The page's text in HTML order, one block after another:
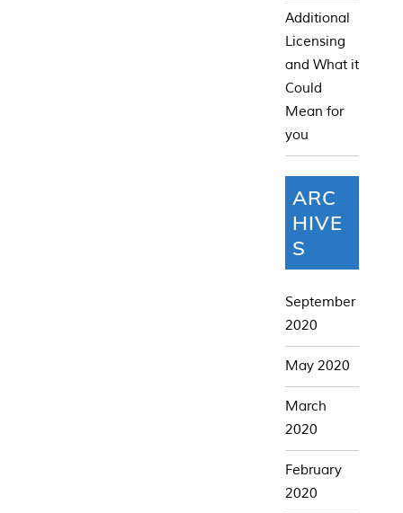
Additional
Licensing
and What it
Could
Mean for
you
ARC
HIVE
S
September
2020
May 2020
March
2020
February
2020